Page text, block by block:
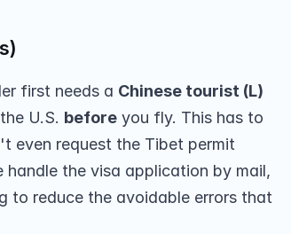
first needs a Chinese tourist (L)
U.S. before you fly. This has to
even request the Tibet permit
the visa application by mail,
to reduce the avoidable errors that